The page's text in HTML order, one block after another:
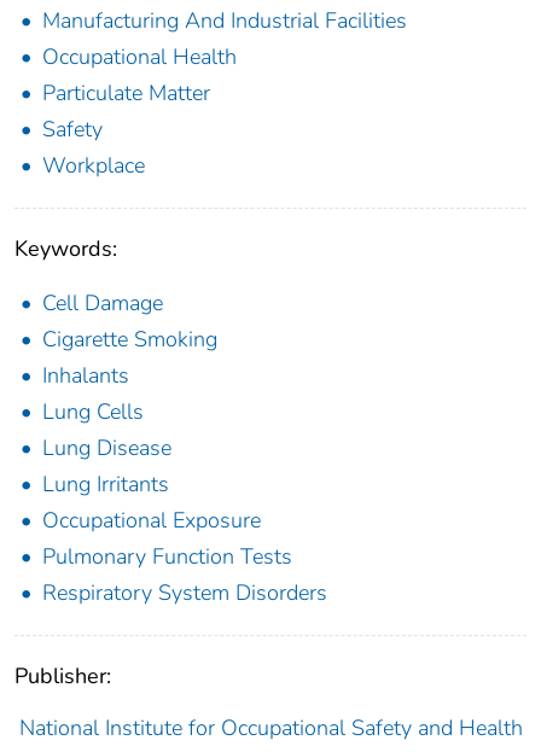
Manufacturing And Industrial Facilities
Occupational Health
Particulate Matter
Safety
Workplace
Keywords:
Cell Damage
Cigarette Smoking
Inhalants
Lung Cells
Lung Disease
Lung Irritants
Occupational Exposure
Pulmonary Function Tests
Respiratory System Disorders
Publisher:
National Institute for Occupational Safety and Health